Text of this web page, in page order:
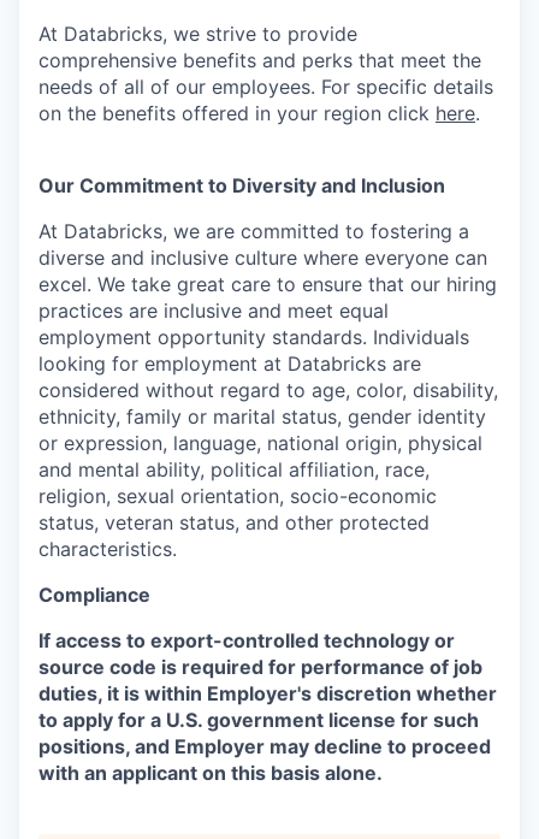
At Databricks, we strive to provide
comprehensive benefits and perks that meet the
needs of all of our employees. For specific details
on the benefits offered in your region click here.
Our Commitment to Diversity and Inclusion
At Databricks, we are committed to fostering a
diverse and inclusive culture where everyone can
excel. We take great care to ensure that our hiring
practices are inclusive and meet equal
employment opportunity standards. Individuals
looking for employment at Databricks are
considered without regard to age, color, disability,
ethnicity, family or marital status, gender identity
or expression, language, national origin, physical
and mental ability, political affiliation, race,
religion, sexual orientation, socio-economic
status, veteran status, and other protected
characteristics.
Compliance
If access to export-controlled technology or
source code is required for performance of job
duties, it is within Employer's discretion whether
to apply for a U.S. government license for such
positions, and Employer may decline to proceed
with an applicant on this basis alone.